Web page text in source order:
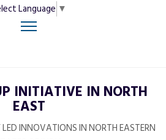
Language ▼
INITIATIVE IN NORTH
EAST
INNOVATIONS IN NORTH EASTERN